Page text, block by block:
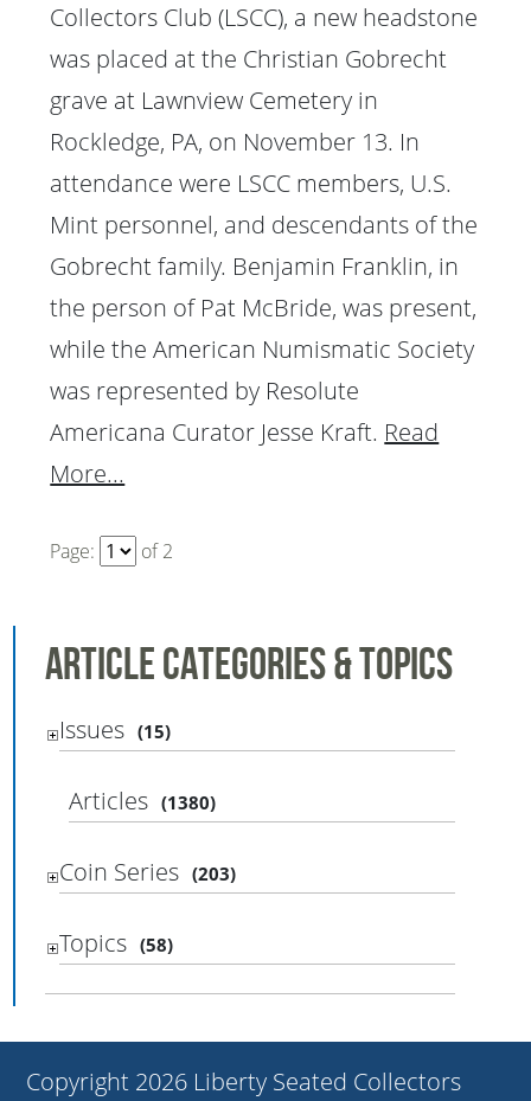
Collectors Club (LSCC), a new headstone
was placed at the Christian Gobrecht
grave at Lawnview Cemetery in
Rockledge, PA, on November 13. In
attendance were LSCC members, U.S.
Mint personnel, and descendants of the
Gobrecht family. Benjamin Franklin, in
the person of Pat McBride, was present,
while the American Numismatic Society
was represented by Resolute
Americana Curator Jesse Kraft. Read
More...
Page: of2
Article Categories & Topics
Issues (15)
Articles (1380)
Coin Series (203)
Topics (58)
Copyright 2026 Liberty Seated Collectors